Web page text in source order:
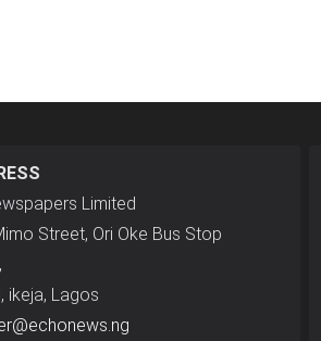
Limited
Street, Ori Oke Bus Stop
ikeja, Lagos